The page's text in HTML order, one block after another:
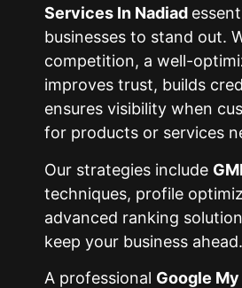
Services In Nadiad
businesses to stand out.
competition, a well-
improves trust, builds
ensures visibility when
for products or services
Our strategies include
techniques, profile
advanced ranking
keep your business ahead.
A professional Google